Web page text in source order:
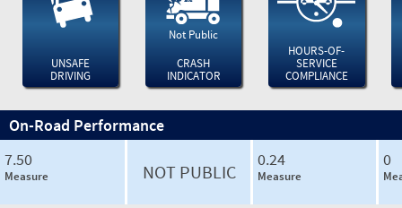
UNSAFE
DRIVING
Not Public
CRASH
INDICATOR
HOURS-OF-
SERVICE
COMPLIANCE
On-Road Performance
7.50
Measure NOT PUBLIC
0.24
Measure
0